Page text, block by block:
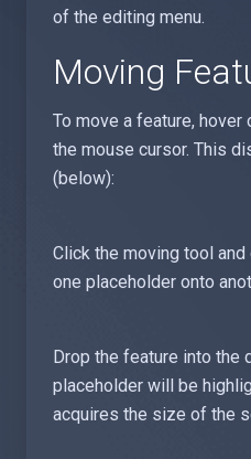
of the editing menu.
Moving
To move a feature,
the mouse cursor. This
(below):
Click the moving tool
one placeholder onto
Drop the feature into the
placeholder will be
acquires the size of the